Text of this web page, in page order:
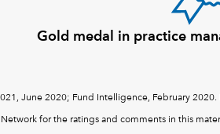
Gold medal in practice
June 2020; Fund Intelligence, February
for the ratings and comments in this